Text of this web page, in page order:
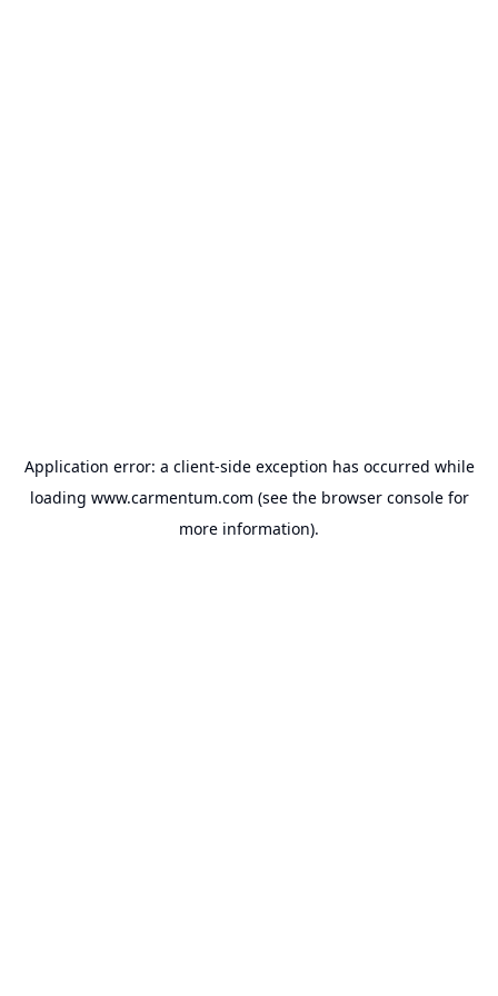
Application error: a client-side exception has occurred while
loading www.carmentum.com (see the browser consolefor
more information).